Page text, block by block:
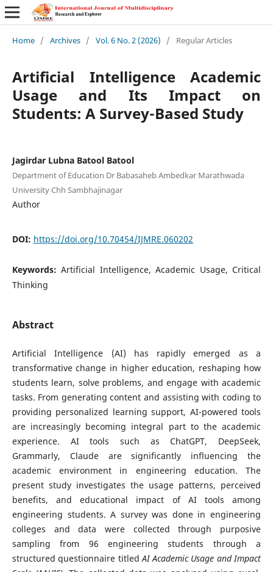
Home / Archives / Vol. 6 No. 2 (2026) / Regular Articles
Artificial Intelligence Academic
Usage and Its Impact on
Students: A Survey-Based Study
Jagirdar Lubna Batool Batool
Department of Education Dr Babasaheb Ambedkar Marathwada
University Chh Sambhajinagar
Author
DOI: https://doi.org/10.70454/IJMRE.060202
Keywords:Artificial Intelligence, Academic Usage, Critical
Thinking
Abstract
Artificial Intelligence (AI) has rapidly emerged as a
transformative change in higher education, reshaping how
students learn, solve problems, and engage with academic
tasks. From generating content and assisting with coding to
providing personalized learning support, AI-powered tools
are increasingly becoming integral part to the academic
experience. AI tools such as ChatGPT, DeepSeek,
Grammarly, Claude are significantly influencing the
academic environment in engineering education. The
present study investigates the usage patterns, perceived
benefits, and educational impact of AI tools among
engineering students. A survey was done in engineering
colleges and data were collected through purposive
sampling from 96 engineering students through a
structured questionnaire titledAI Academic Usage and Impact